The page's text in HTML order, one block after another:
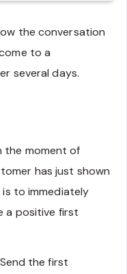
the conversation
to a
several days.
the moment of
has just shown
to immediately
a positive first
Send the first